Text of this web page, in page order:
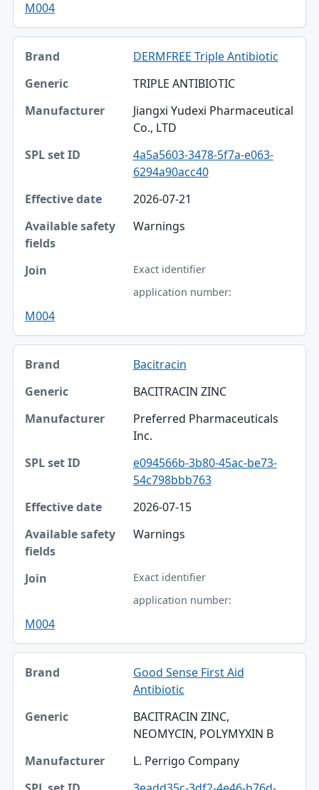
M004
DERMFREE Triple Antibiotic
TRIPLE ANTIBIOTIC
Jiangxi Yudexi Pharmaceutical
Co., LTD
4a5a5603-3478-5f7a-e063-
6294a90acc40
2026-07-21
Warnings
Exact identifier
application number:
M004
Bacitracin
BACITRACIN ZINC
Preferred Pharmaceuticals
Inc.
e094566b-3b80-45ac-be73-
54c798bbb763
2026-07-15
Warnings
Exact identifier
application number:
M004
Good Sense First Aid
Antibiotic
BACITRACIN ZINC,
NEOMYCIN, POLYMYXIN B
L. Perrigo Company